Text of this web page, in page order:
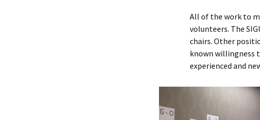
All of the work to
volunteers. The
chairs. Other
known willingness
experienced and